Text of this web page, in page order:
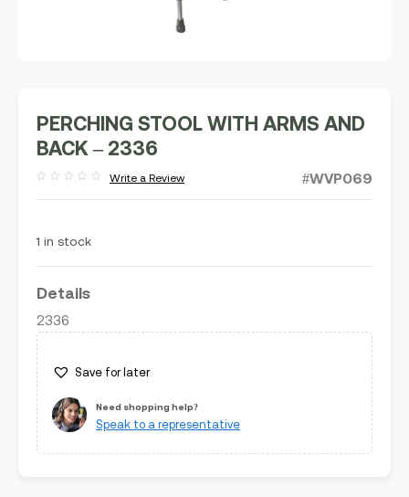
PERCHING STOOL WITH ARMS AND
BACK – 2336
out
Write a Review #WVP069
1 in stock
Details
2336
Save for later
Need shopping help?
Speak to a representative